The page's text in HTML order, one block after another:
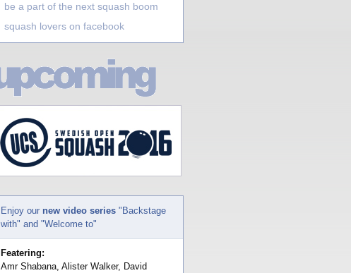
be a part of the next squash boom
squash lovers on facebook
Enjoy our new video series "Backstage
with" and "Welcome to"
Featering:
Amr Shabana, Alister Walker, David